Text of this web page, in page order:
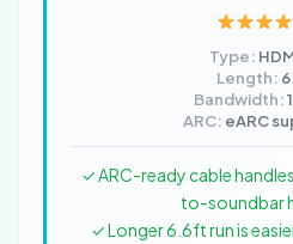
Type:
Length:
Bandwidth:
ARC: eARC
✓ ARC-ready cable
to-soundbar
✓ Longer 6.6ft run is